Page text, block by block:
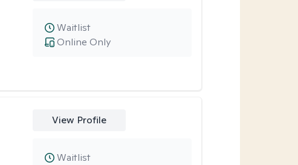
Online Only
Waitlist
View Profile
Waitlist